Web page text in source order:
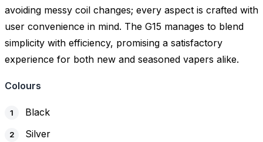
avoiding messy coil changes; every aspect is crafted with
user convenience in mind. The G15 manages to blend
simplicity with efficiency, promising a satisfactory
experience for both new and seasoned vapers alike.
Colours
Black
Silver